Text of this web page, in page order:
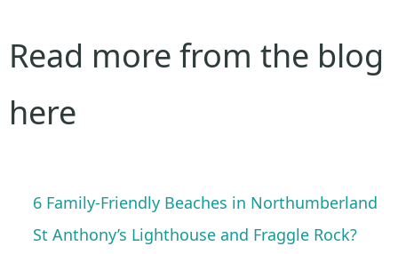
Read more from the blog
here
6 Family-Friendly Beaches in Northumberland
St Anthony’s Lighthouse and Fraggle Rock?